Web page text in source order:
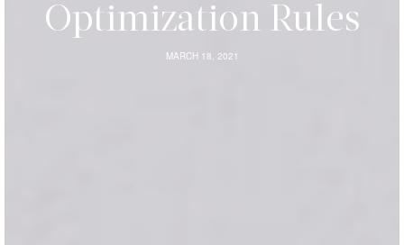
Optimization Rules
MARCH 18, 2021